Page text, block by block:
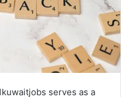
serves as a